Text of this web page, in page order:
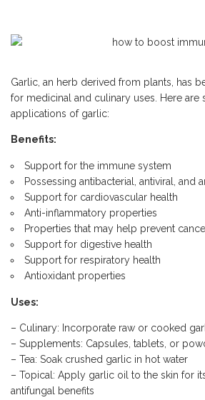
Garlic, an herb derived from plants, has
for medicinal and culinary uses. Here are
applications of garlic:
Benefits:
Support for the immune system
Possessing antibacterial, antiviral, and
Support for cardiovascular health
Anti-inflammatory properties
Properties that may help prevent
Support for digestive health
Support for respiratory health
Antioxidant properties
Uses:
– Culinary: Incorporate raw or cooked
– Supplements: Capsules, tablets, or
– Tea: Soak crushed garlic in hot water
– Topical: Apply garlic oil to the skin for
antifungal benefits